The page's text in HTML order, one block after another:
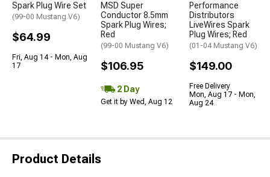
Spark Plug Wire Set
(99-00 Mustang V6)
$64.99
Fri, Aug 14 - Mon, Aug
17
MSD Super
Conductor 8.5mm
Spark Plug Wires;
Red
(99-00 Mustang V6)
$106.95
2 Day
Get it by Wed, Aug 12
Performance
Distributors
LiveWires Spark
Plug Wires; Red
(01-04 Mustang V6)
$149.00
Free Delivery
Mon, Aug 17 - Mon,
Aug 24
Product Details